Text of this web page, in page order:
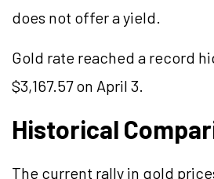
does not offer a yield.
Gold rate reached a record
$3,167.57 on April 3.
Historical
The current rally in gold